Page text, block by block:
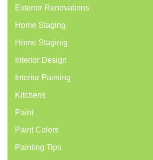
Exterior Renovations
Home Staging
Home Staginig
Interior Design
Interior Painting
Kitchens
Paint
Paint Colors
Painting Tips